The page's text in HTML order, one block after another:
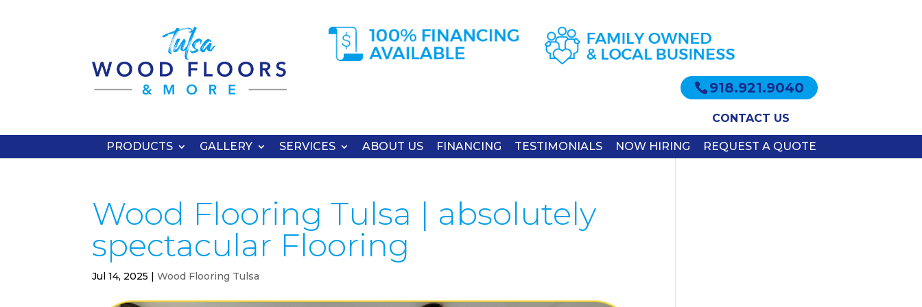
918.921.9040
CONTACT US
PRODUCTS GALLERY SERVICES ABOUT US FINANCING TESTIMONIALS NOW HIRING REQUEST A QUOTE
Wood Flooring Tulsa | absolutely
spectacular Flooring
Jul 14, 2025 |Wood Flooring Tulsa